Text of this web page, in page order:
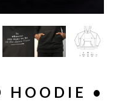
HOODIE •